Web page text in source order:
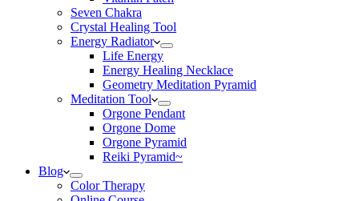
Seven Chakra
Crystal Healing Tool
Energy Radiator
Life Energy
Energy Healing Necklace
Geometry Meditation Pyramid
Meditation Tool
Orgone Pendant
Orgone Dome
Orgone Pyramid
Reiki Pyramid~
Blog
Color Therapy